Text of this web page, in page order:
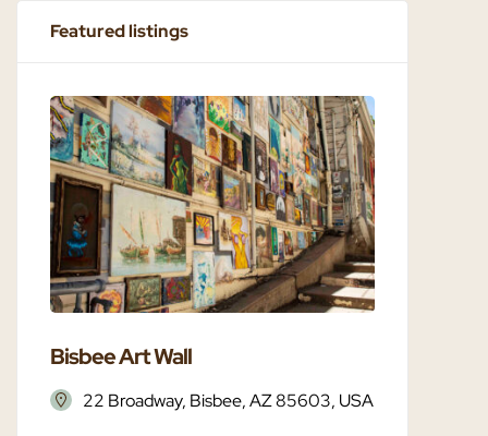
Featured listings
Bisbee Art Wall
22 Broadway, Bisbee, AZ 85603, USA